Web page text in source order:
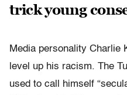
trick young
Media personality Charlie
level up his racism. The
used to call himself